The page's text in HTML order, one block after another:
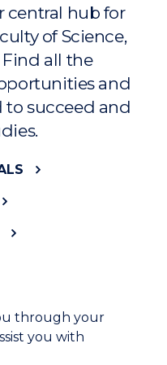
central hub for
of Science,
all the
and
succeed and
through your
you with